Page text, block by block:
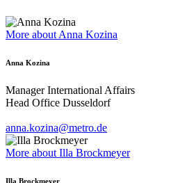
More about Anna Kozina
Anna Kozina
Manager International Affairs
Head Office Dusseldorf
anna.kozina@metro.de
More about Illa Brockmeyer
Illa Brockmeyer